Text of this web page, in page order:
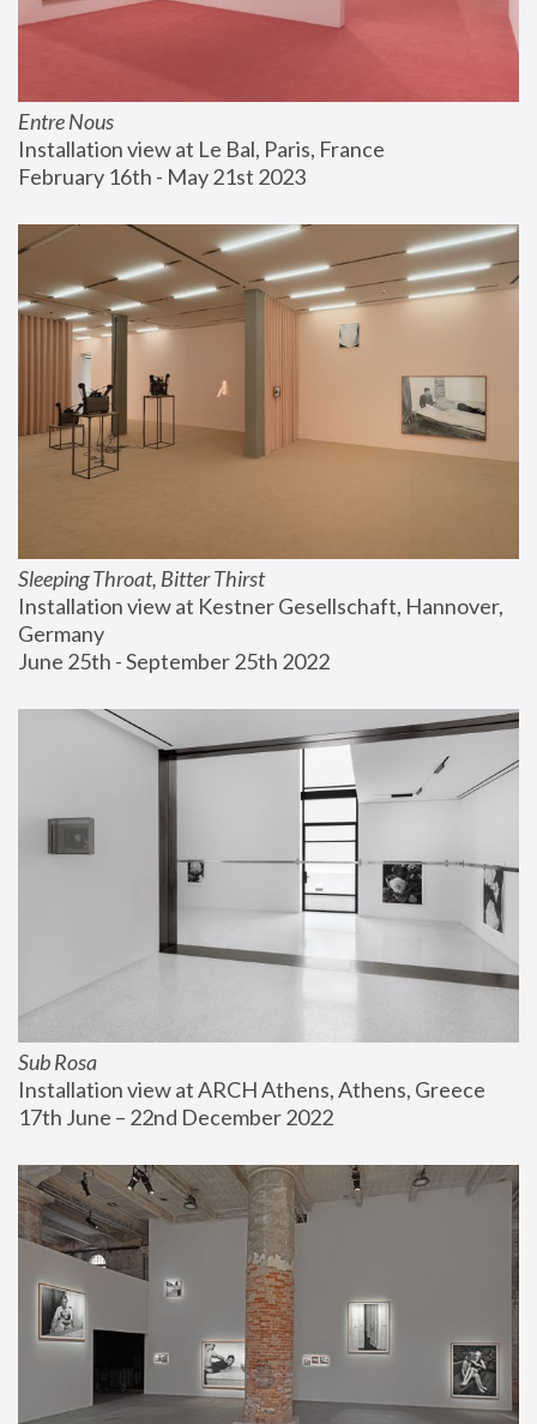
Entre Nous
Installation view at Le Bal, Paris, France
February 16th - May 21st 2023
Sleeping Throat, Bitter Thirst
Installation view at Kestner Gesellschaft, Hannover,
Germany
June 25th - September 25th 2022
Sub Rosa
Installation view at ARCH Athens, Athens, Greece
17th June – 22nd December 2022